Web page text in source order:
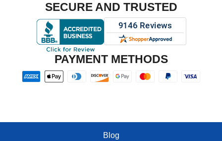
SECURE AND TRUSTED
PAYMENT METHODS
Blog